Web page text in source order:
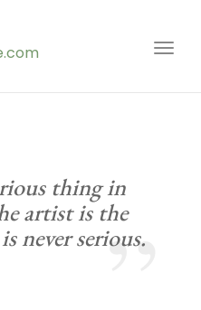
thing in
artist is the
never serious.